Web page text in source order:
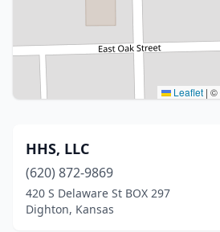
Leaflet | ©
HHS, LLC
(620) 872-9869
420 S Delaware St BOX 297
Dighton, Kansas